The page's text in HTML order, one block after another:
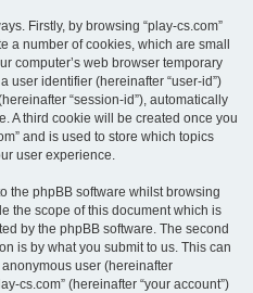
Firstly, by browsing “play-cs.com”
a number of cookies, which are small
computer’s web browser temporary
user identifier (hereinafter “user-id”)
“session-id”), automatically
A third cookie will be created once you
and is used to store which topics
user experience.
the phpBB software whilst browsing
the scope of this document which is
by the phpBB software. The second
is by what you submit to us. This can
user (hereinafter
cs.com” (hereinafter “your account”)